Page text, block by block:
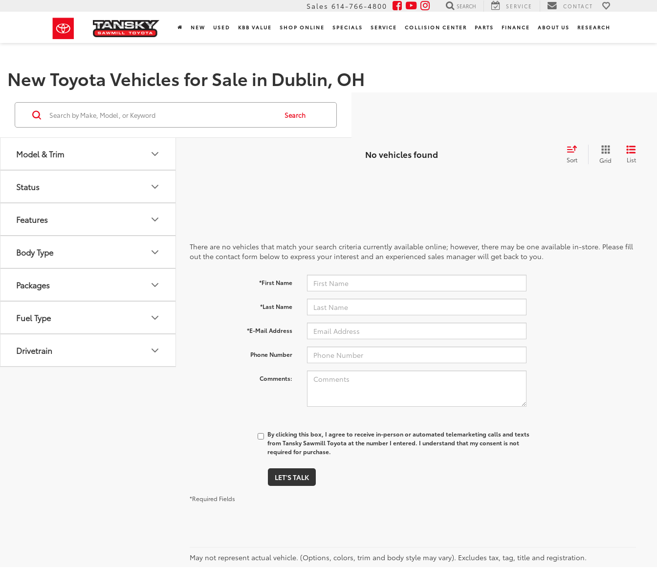
Sales 614-766-4800 SEARCH SERVICE CONTACT
NEW USED KBB VALUE SHOP ONLINE SPECIALS SERVICE COLLISION CENTER PARTS FINANCE ABOUT US RESEARCH
New Toyota Vehicles for Sale in Dublin, OH
Model & Trim
Status
Features
Body Type
Packages
Fuel Type
Drivetrain
Search
No vehicles found Sort Grid List
There are no vehicles that match your search criteria currently available online; however, there may be one available in-store. Please fill
out the contact form below to express your interest and an experienced sales manager will get back to you.
*First Name
*Last Name
*E-Mail Address
Phone Number
Comments:
By clicking this box, I agree to receive in-person or automated telemarketing calls and texts
from Tansky Sawmill Toyota at the number I entered. I understand that my consent is not
required for purchase.
LET'S TALK
*Required Fields
May not represent actual vehicle. (Options, colors, trim and body style may vary). Excludes tax, tag, title and registration.